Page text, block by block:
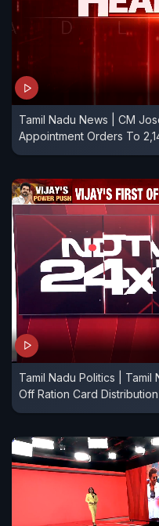
Tamil Nadu News | CM
Appointment Orders To
Tamil Nadu Politics | Tamil
Off Ration Card Distribution